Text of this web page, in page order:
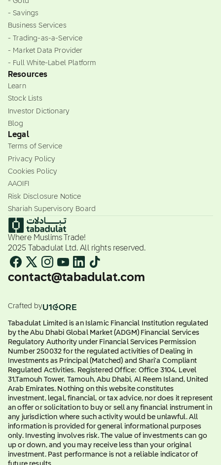
- Savings
Business Services
- Trading-as-a-Service
- Market Data Provider
- Full White-Label Platform
Resources
Learn
Stock Lists
Investor Dictionary
Blog
Legal
Terms of Service
Privacy Policy
Cookies Policy
AAOIFI
Risk Disclosure Notice
Shariah Supervisory Board
Where Muslims Trade!
2025 Tabadulat Ltd. All rights reserved.
contact@tabadulat.com
Crafted by
Tabadulat Limited is an Islamic Financial Institution regulated
by the Abu Dhabi Global Market (ADGM) Financial Services
Regulatory Authority under Financial Services Permission
Number 250032 for the regulated activities of Dealing in
Investments as Principal (Matched) and Shari'a Compliant
Regulated Activities. Registered Office: Office 3104, Level
31,Tamouh Tower, Tamouh, Abu Dhabi, Al Reem Island, United
Arab Emirates. Nothing on this website constitutes
investment, legal, financial, or tax advice, nor does it represent
an offer or solicitation to buy or sell any financial instrument in
any jurisdiction where such activity would be unlawful. All
information is provided for general informational purposes
only. Investing involves risk. The value of investments can go
up or down, and you may receive less than your original
investment. Past performance is not a reliable indicator of